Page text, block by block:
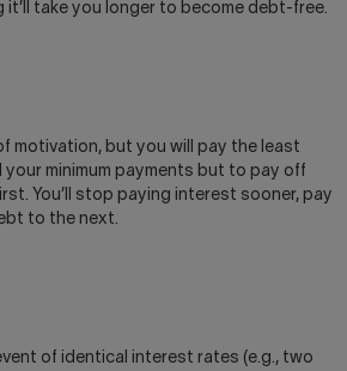
it’ll take you longer to become debt-free.
motivation, but you will pay the least
your minimum payments but to pay off
You’ll stop paying interest sooner, pay
to the next.
of identical interest rates (e.g., two